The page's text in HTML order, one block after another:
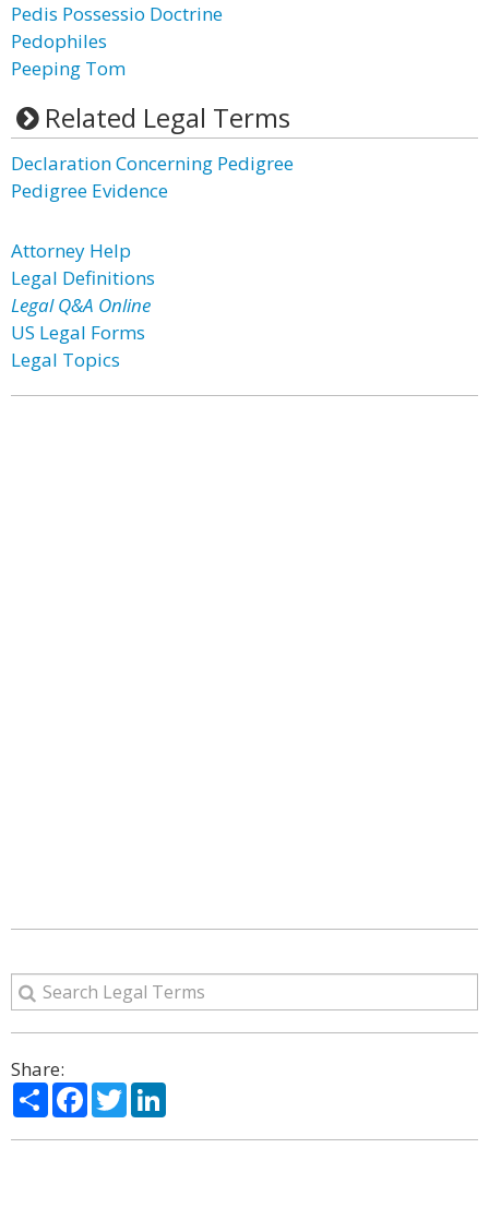
Pedis Possessio Doctrine
Pedophiles
Peeping Tom
Related Legal Terms
Declaration Concerning Pedigree
Pedigree Evidence
Attorney Help
Legal Definitions
Legal Q&A Online
US Legal Forms
Legal Topics
Share:
ShareFacebook
Twitter